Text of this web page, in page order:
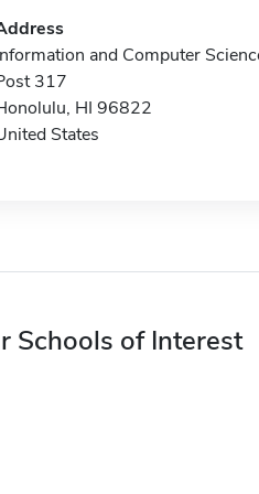
and Computer
317
HI 96822
States
Schools of Interest